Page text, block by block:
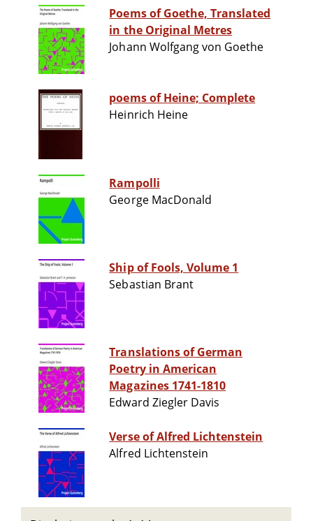
Poems of Goethe, Translated
in the Original Metres
Johann Wolfgang von Goethe
poems of Heine; Complete
Heinrich Heine
Rampolli
George MacDonald
Ship of Fools, Volume 1
Sebastian Brant
Translations of German
Poetry in American
Magazines 1741-1810
Edward Ziegler Davis
Verse of Alfred Lichtenstein
Alfred Lichtenstein